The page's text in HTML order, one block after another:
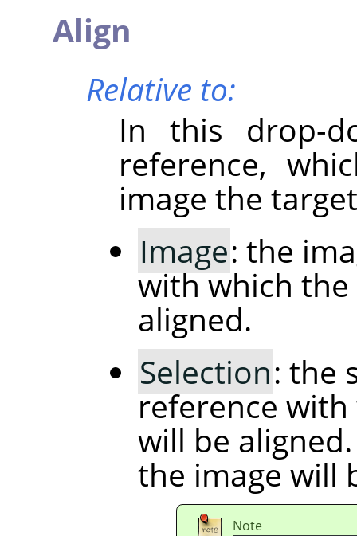
Align
Relative to:
In this drop-
reference,
image the
Image: the
with which
aligned.
Selection: the
reference
will be
the image will
Note